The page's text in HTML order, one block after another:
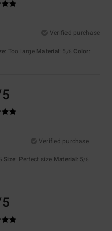
Verified purchase
: Too large Material: 5 /5 Color:
Verified purchase
Size: Perfect size Material: 5/5